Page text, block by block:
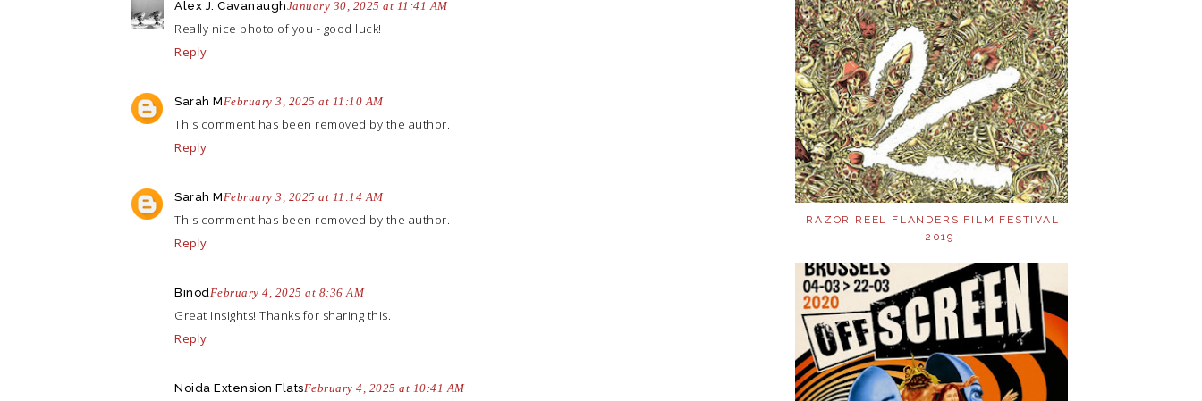
Alex J. CavanaughJanuary 30, 2025 at 11:41 AM
Really nice photo of you - good luck!
Reply
Sarah M February 3, 2025 at 11:10 AM
This comment has been removed by the author.
Reply
Sarah M February 3, 2025 at 11:14 AM
This comment has been removed by the author.
Reply
Binod February 4, 2025 at 8:36 AM
Great insights! Thanks for sharing this.
Reply
Noida Extension FlatsFebruary 4, 2025 at 10:41 AM
RAZOR REEL FLANDERS FILM FESTIVAL
2019